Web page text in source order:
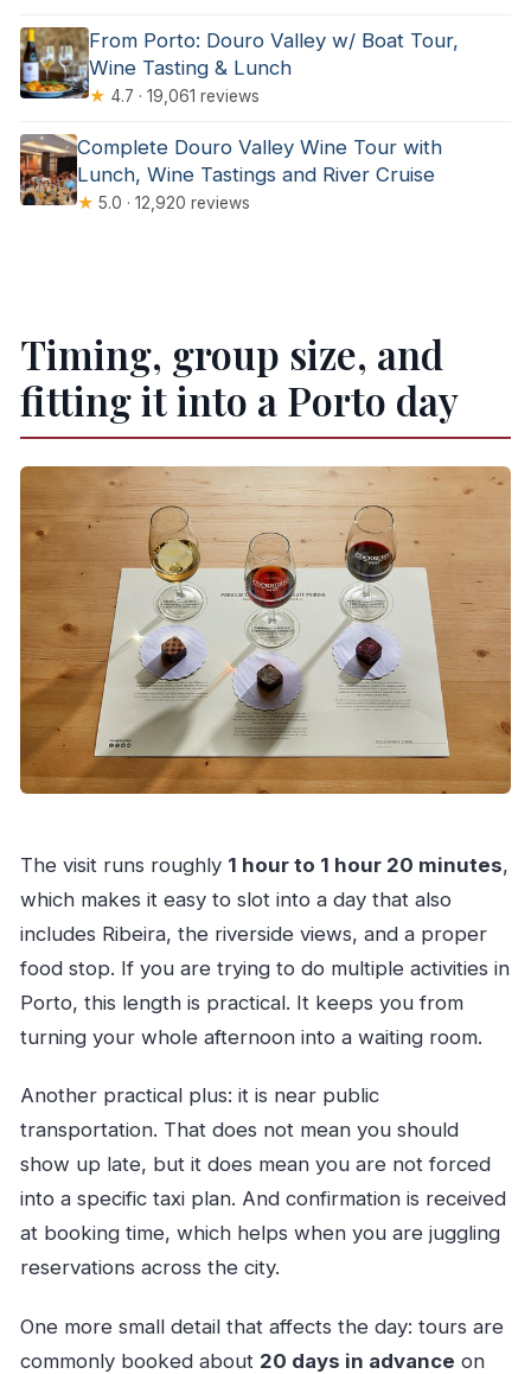
From Porto: Douro Valley w/ Boat Tour,
Wine Tasting & Lunch
★ 4.7 · 19,061 reviews
Complete Douro Valley Wine Tour with
Lunch, Wine Tastings and River Cruise
★ 5.0 · 12,920 reviews
Timing, group size, and
fitting it into a Porto day
The visit runs roughly 1 hour to 1 hour 20 minutes,
which makes it easy to slot into a day that also
includes Ribeira, the riverside views, and a proper
food stop. If you are trying to do multiple activities in
Porto, this length is practical. It keeps you from
turning your whole afternoon into a waiting room.
Another practical plus: it is near public
transportation. That does not mean you should
show up late, but it does mean you are not forced
into a specific taxi plan. And confirmation is received
at booking time, which helps when you are juggling
reservations across the city.
One more small detail that affects the day: tours are
commonly booked about 20 days in advance on